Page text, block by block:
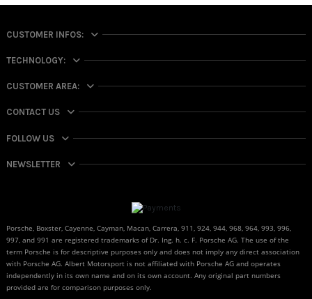
CUSTOMER INFOS:
TECHNOLOGY:
CUSTOMER AREA:
CONTACT US
FOLLOW US
NEWSLETTER
Porsche, Boxster, Cayenne, Cayman, Macan, Carrera, 911, 924, 944, 968, 964, 993, 996,
997, and 991 are registered trademarks of Dr. Ing. h. c. F. Porsche AG. The use of the
term Porsche is for descriptive purposes only and does not imply any direct association
with Porsche AG. Albert Motorsport is not affiliated with Porsche AG and operates
independently in its own name and on its own account. Any original part numbers
provided are for comparison purposes only.